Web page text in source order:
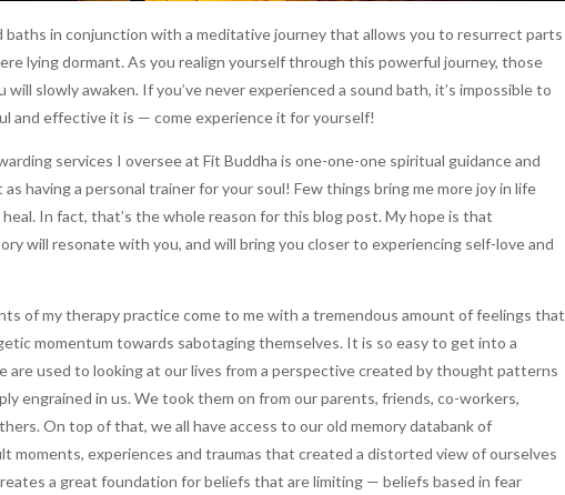
baths in conjunction with a meditative journey that allows you to resurrect parts
lying dormant. As you realign yourself through this powerful journey, those
will slowly awaken. If you’ve never experienced a sound bath, it’s impossible to
and effective it is — come experience it for yourself!
services I oversee at Fit Buddha is one-one-one spiritual guidance and
having a personal trainer for your soul! Few things bring me more joy in life
In fact, that’s the whole reason for this blog post. My hope is that
will resonate with you, and will bring you closer to experiencing self-love and
of my therapy practice come to me with a tremendous amount of feelings that
momentum towards sabotaging themselves. It is so easy to get into a
are used to looking at our lives from a perspective created by thought patterns
engrained in us. We took them on from our parents, friends, co-workers,
On top of that, we all have access to our old memory databank of
moments, experiences and traumas that created a distorted view of ourselves
a great foundation for beliefs that are limiting — beliefs based in fear